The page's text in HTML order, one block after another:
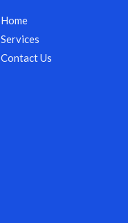
Home
Services
Contact Us